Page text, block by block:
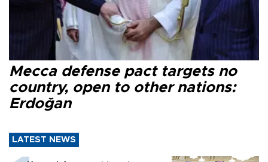
Mecca defense pact targets no
country, open to other nations:
Erdoğan
LATEST NEWS